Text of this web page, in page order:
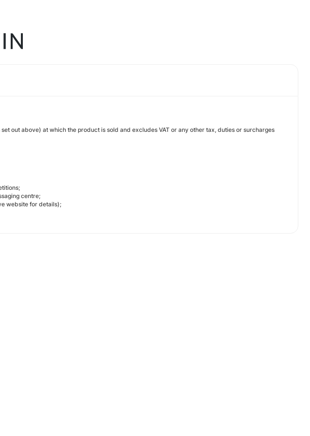
out above) at which the product is sold and excludes VAT or any other tax, duties or surcharges
centre;
website for details);